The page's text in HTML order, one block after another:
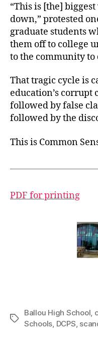
“This is [the]
down,” protested
graduate students
them off to college
to the community to
That tragic cycle is
education’s
followed by false
followed by the
This is Common
PDF for printing
Tags
Ballou High School,
Schools, DCPS,